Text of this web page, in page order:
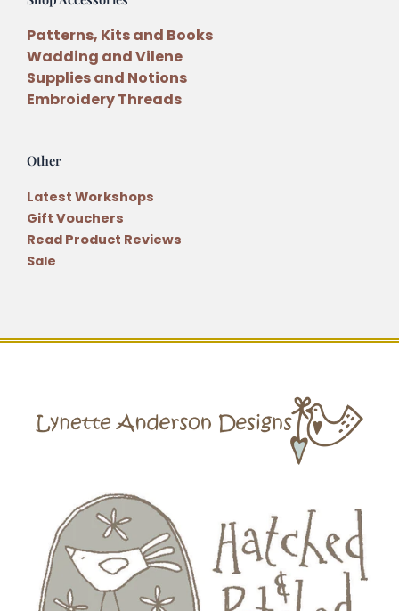
Patterns, Kits and Books
Wadding and Vilene
Supplies and Notions
Embroidery Threads
Other
Latest Workshops
Gift Vouchers
Read Product Reviews
Sale